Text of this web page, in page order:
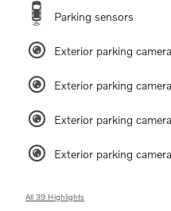
Parking sensors
Exterior parking
Exterior parking
Exterior parking
Exterior parking
All 39 Highlights